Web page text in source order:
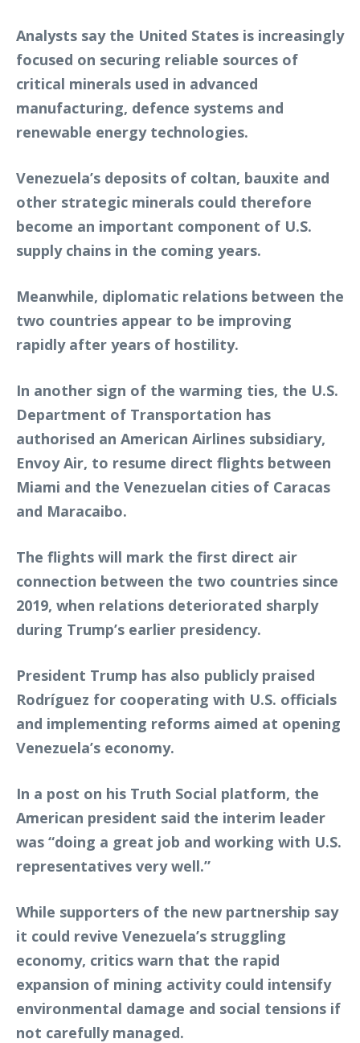
Analysts say the United States is increasingly
focused on securing reliable sources of
critical minerals used in advanced
manufacturing, defence systems and
renewable energy technologies.
Venezuela’s deposits of coltan, bauxite and
other strategic minerals could therefore
become an important component of U.S.
supply chains in the coming years.
Meanwhile, diplomatic relations between the
two countries appear to be improving
rapidly after years of hostility.
In another sign of the warming ties, the U.S.
Department of Transportation has
authorised an American Airlines subsidiary,
Envoy Air, to resume direct flights between
Miami and the Venezuelan cities of Caracas
and Maracaibo.
The flights will mark the first direct air
connection between the two countries since
2019, when relations deteriorated sharply
during Trump’s earlier presidency.
President Trump has also publicly praised
Rodríguez for cooperating with U.S. officials
and implementing reforms aimed at opening
Venezuela’s economy.
In a post on his Truth Social platform, the
American president said the interim leader
was “doing a great job and working with U.S.
representatives very well.”
While supporters of the new partnership say
it could revive Venezuela’s struggling
economy, critics warn that the rapid
expansion of mining activity could intensify
environmental damage and social tensions if
not carefully managed.